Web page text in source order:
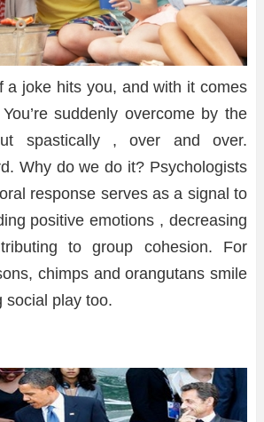
a joke hits you, and with it comes
suddenly overcome by the
spastically , over and over.
Why do we do it? Psychologists
response serves as a signal to
positive emotions , decreasing
to group cohesion. For
chimps and orangutans smile
social play too.